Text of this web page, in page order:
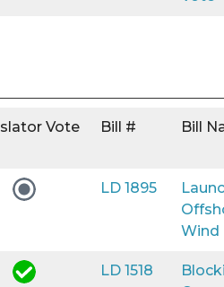
Vote Bill # Bill
LD 1895
Wind
LD 1518